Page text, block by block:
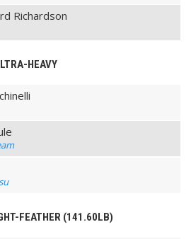
Richardson
HEAVY
FEATHER (141.60LB)